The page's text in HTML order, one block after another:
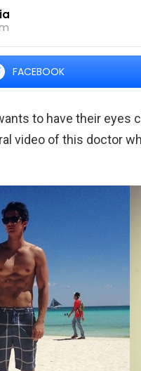
FACEBOOK
to have their eyes
video of this doctor